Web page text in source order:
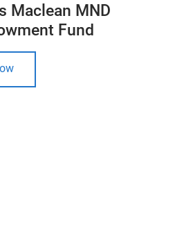
Maclean MND
Fund